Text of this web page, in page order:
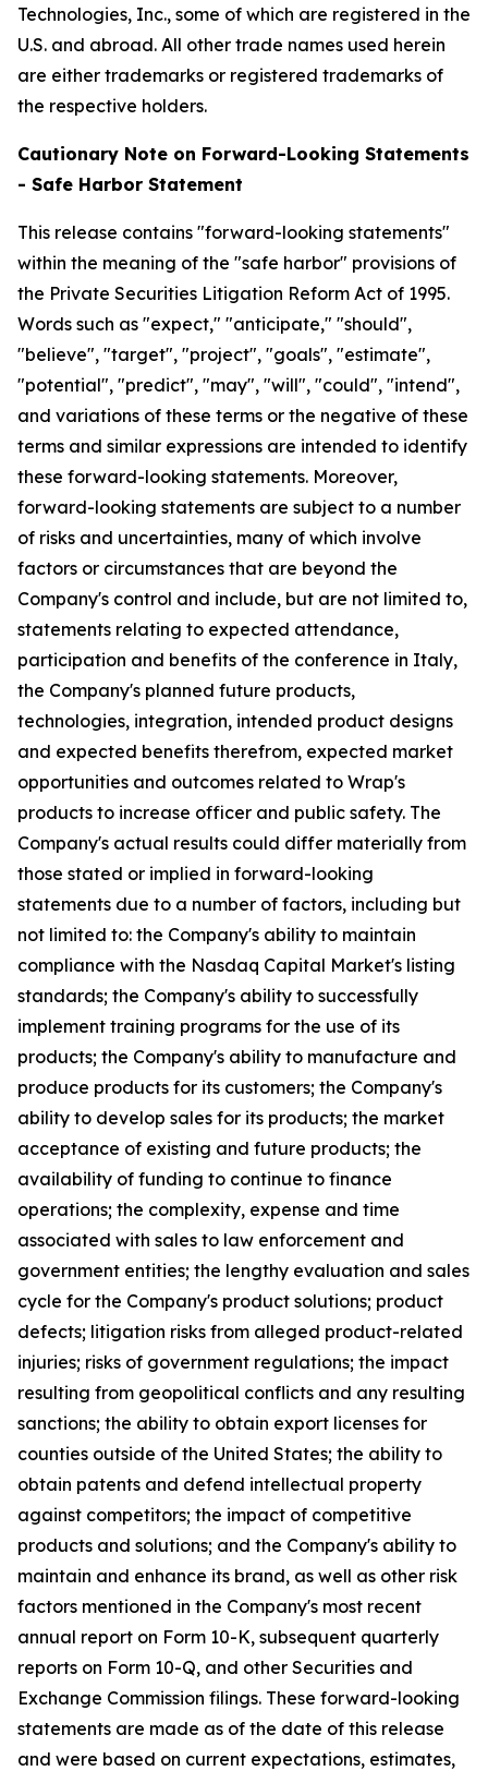
Technologies, Inc., some of which are registered in the
U.S. and abroad. All other trade names used herein
are either trademarks or registered trademarks of
the respective holders.
Cautionary Note on Forward-Looking Statements
- Safe Harbor Statement
This release contains "forward-looking statements"
within the meaning of the "safe harbor" provisions of
the Private Securities Litigation Reform Act of 1995.
Words such as "expect," "anticipate," "should",
"believe", "target", "project", "goals", "estimate",
"potential", "predict", "may", "will", "could", "intend",
and variations of these terms or the negative of these
terms and similar expressions are intended to identify
these forward-looking statements. Moreover,
forward-looking statements are subject to a number
of risks and uncertainties, many of which involve
factors or circumstances that are beyond the
Company's control and include, but are not limited to,
statements relating to expected attendance,
participation and benefits of the conference in Italy,
the Company's planned future products,
technologies, integration, intended product designs
and expected benefits therefrom, expected market
opportunities and outcomes related to Wrap's
products to increase officer and public safety. The
Company's actual results could differ materially from
those stated or implied in forward-looking
statements due to a number of factors, including but
not limited to: the Company's ability to maintain
compliance with the Nasdaq Capital Market's listing
standards; the Company's ability to successfully
implement training programs for the use of its
products; the Company's ability to manufacture and
produce products for its customers; the Company's
ability to develop sales for its products; the market
acceptance of existing and future products; the
availability of funding to continue to finance
operations; the complexity, expense and time
associated with sales to law enforcement and
government entities; the lengthy evaluation and sales
cycle for the Company's product solutions; product
defects; litigation risks from alleged product-related
injuries; risks of government regulations; the impact
resulting from geopolitical conflicts and any resulting
sanctions; the ability to obtain export licenses for
counties outside of the United States; the ability to
obtain patents and defend intellectual property
against competitors; the impact of competitive
products and solutions; and the Company's ability to
maintain and enhance its brand, as well as other risk
factors mentioned in the Company's most recent
annual report on Form 10-K, subsequent quarterly
reports on Form 10-Q, and other Securities and
Exchange Commission filings. These forward-looking
statements are made as of the date of this release
and were based on current expectations, estimates,